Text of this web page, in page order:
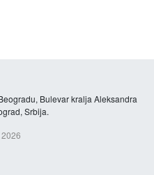
Bulevar kralja Aleksandra
Srbija.